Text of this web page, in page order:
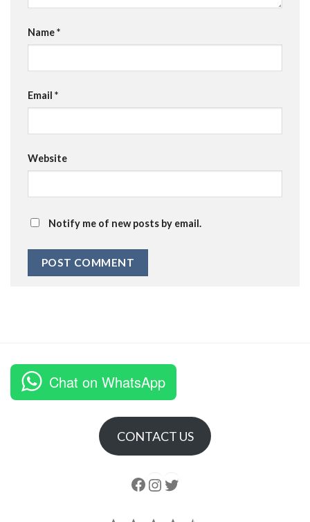
Name*
Email *
Website
Notify me of new posts by email.
Chat on WhatsApp
CONTACT US
Follow us Instagram